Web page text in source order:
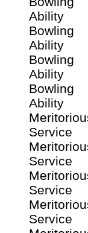
Ability
Bowling
Ability
Bowling
Ability
Bowling
Ability
Service
Service
Service
Service